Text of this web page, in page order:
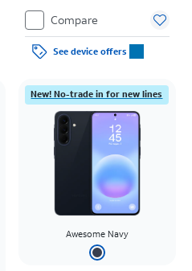
Compare
See device offers
New! No-trade in for new lines
Awesome Navy